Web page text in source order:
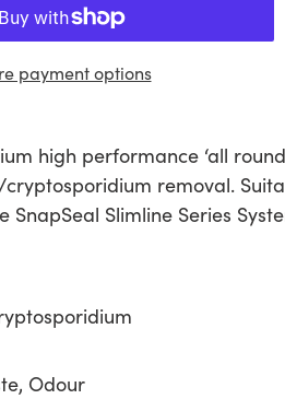
payment options
high performance ‘all
removal.
SnapSeal Slimline Series
Odour